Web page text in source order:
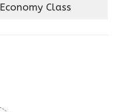
Economy Class